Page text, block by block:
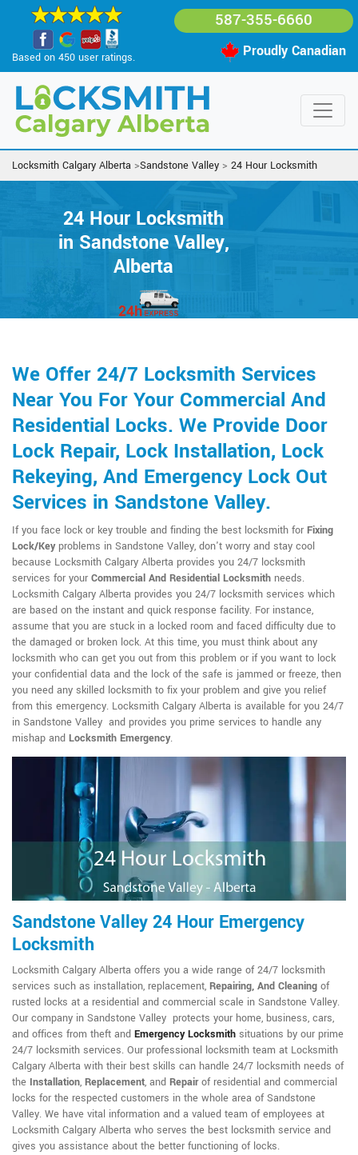
Based on 450 user ratings.
587-355-6660
Proudly Canadian
Locksmith Calgary Alberta >Sandstone Valley > 24 Hour Locksmith
24 Hour Locksmith
in Sandstone Valley,
Alberta
We Offer 24/7 Locksmith Services
Near You For Your Commercial And
Residential Locks. We Provide Door
Lock Repair, Lock Installation, Lock
Rekeying, And Emergency Lock Out
Services in Sandstone Valley.
If you face lock or key trouble and finding the best locksmith for Fixing
Lock/Keyproblems in Sandstone Valley, don't worry and stay cool
because Locksmith Calgary Alberta provides you 24/7 locksmith
services for your Commercial And Residential Locksmith needs.
Locksmith Calgary Alberta provides you 24/7 locksmith services which
are based on the instant and quick response facility. For instance,
assume that you are stuck in a locked room and faced difficulty due to
the damaged or broken lock. At this time, you must think about any
locksmith who can get you out from this problem or if you want to lock
your confidential data and the lock of the safe is jammed or freeze, then
you need any skilled locksmith to fix your problem and give you relief
from this emergency. Locksmith Calgary Alberta is available for you 24/7
in Sandstone Valley and provides you prime services to handle any
mishap and Locksmith Emergency.
Sandstone Valley 24 Hour Emergency
Locksmith
Locksmith Calgary Alberta offers you a wide range of 24/7 locksmith
services such as installation, replacement, Repairing, And Cleaning of
rusted locks at a residential and commercial scale in Sandstone Valley.
Our company in Sandstone Valley protects your home, business, cars,
and offices from theft and Emergency Locksmith situations by our prime
24/7 locksmith services. Our professional locksmith team at Locksmith
Calgary Alberta with their best skills can handle 24/7 locksmith needs of
the Installation, Replacement, and Repairof residential and commercial
locks for the respected customers in the whole area of Sandstone
Valley. We have vital information and a valued team of employees at
Locksmith Calgary Alberta who serves the best locksmith service and
gives you assistance about the better functioning of locks.